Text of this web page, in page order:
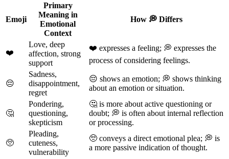
Emoji
Primary
Meaning in
Emotional
Context
How 💭 Differs
❤️
Love, deep
affection, strong
support
❤️ expresses a feeling; 💭 expresses the
process of considering feelings.
😔
Sadness,
disappointment,
regret
😔 shows an emotion; 💭 shows thinking
about an emotion or situation.
🤔
Pondering,
questioning,
skepticism
🤔 is more about active questioning or
doubt; 💭 is often about internal reflection
or processing.
🥺
Pleading,
cuteness,
vulnerability
🥺 conveys a direct emotional plea; 💭 is
a more passive indication of thought.